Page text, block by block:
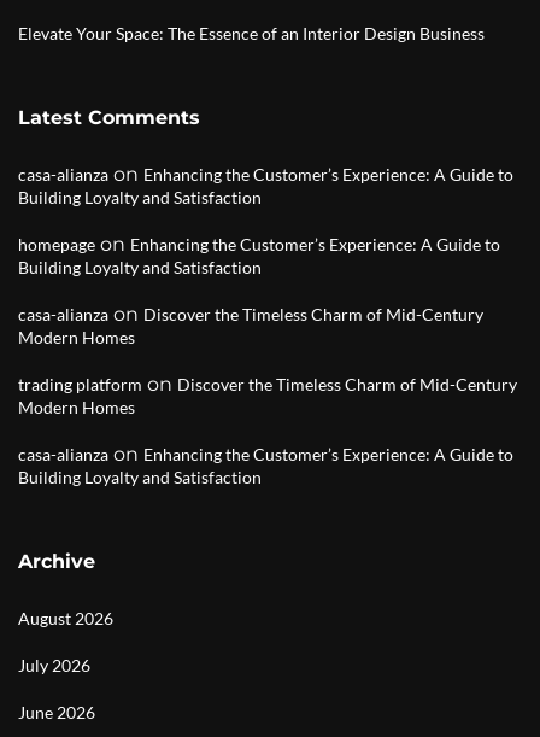
Elevate Your Space: The Essence of an Interior Design Business
Latest Comments
casa-alianza on Enhancing the Customer’s Experience: A Guide to
Building Loyalty and Satisfaction
homepage on Enhancing the Customer’s Experience: A Guide to
Building Loyalty and Satisfaction
casa-alianza on Discover the Timeless Charm of Mid-Century
Modern Homes
trading platform on Discover the Timeless Charm of Mid-Century
Modern Homes
casa-alianza on Enhancing the Customer’s Experience: A Guide to
Building Loyalty and Satisfaction
Archive
August 2026
July 2026
June 2026